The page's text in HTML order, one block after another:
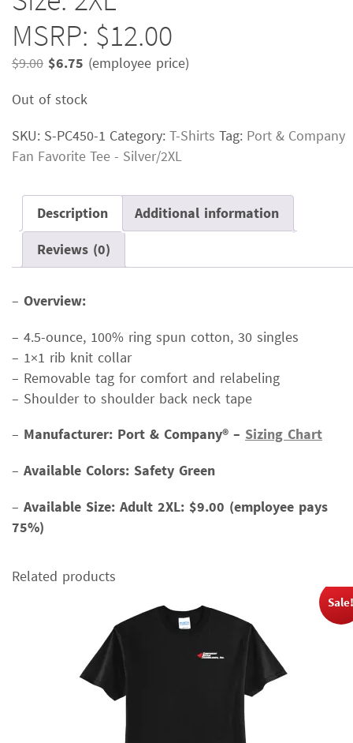
MSRP: $12.00
$9.00 Original
was:
$6.75 Current
is:
(employee price)
Out of stock
SKU: S-PC450-1 Category: T-Shirts Tag: Port & Company
Fan Favorite Tee - Silver/2XL
Description
Additional information
Reviews (0)
– Overview:
– 4.5-ounce, 100% ring spun cotton, 30 singles
– 1×1 rib knit collar
– Removable tag for comfort and relabeling
– Shoulder to shoulder back neck tape
– Manufacturer: Port & Company® – Sizing Chart
– Available Colors: Safety Green
– Available Size: Adult 2XL: $9.00 (employee pays
75%)
Related products